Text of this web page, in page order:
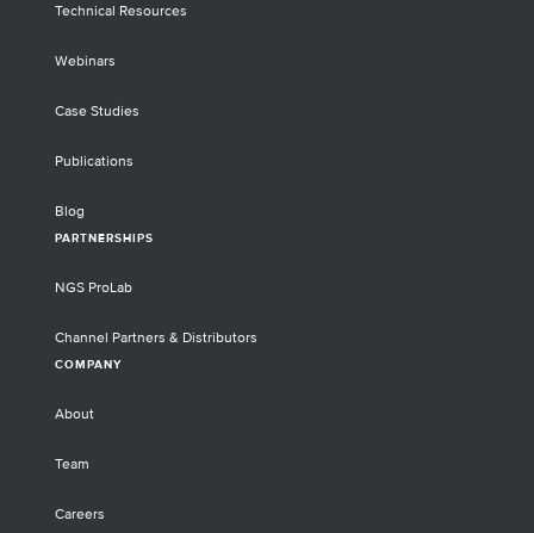
Technical Resources
Webinars
Case Studies
Publications
Blog
PARTNERSHIPS
NGS ProLab
Channel Partners & Distributors
COMPANY
About
Team
Careers